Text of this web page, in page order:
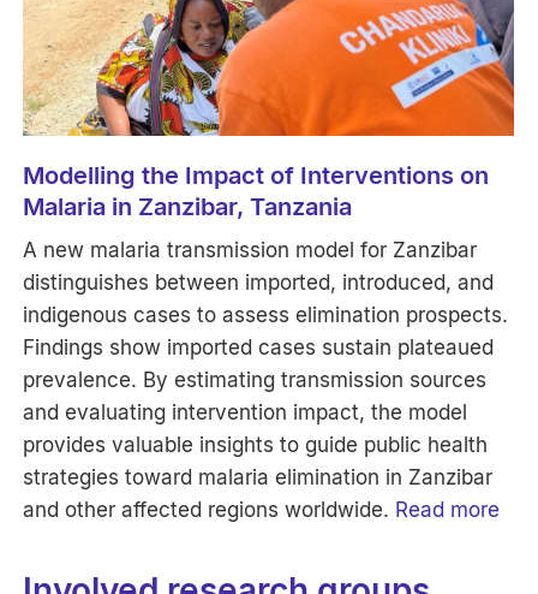
Modelling the Impact of Interventions on
Malaria in Zanzibar, Tanzania
A new malaria transmission model for Zanzibar
distinguishes between imported, introduced, and
indigenous cases to assess elimination prospects.
Findings show imported cases sustain plateaued
prevalence. By estimating transmission sources
and evaluating intervention impact, the model
provides valuable insights to guide public health
strategies toward malaria elimination in Zanzibar
and other affected regions worldwide. Read more